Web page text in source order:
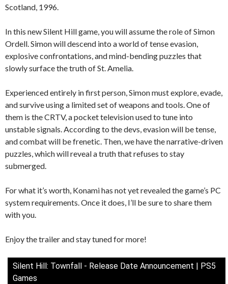
Scotland, 1996.
In this new Silent Hill game, you will assume the role of Simon
Ordell. Simon will descend into a world of tense evasion,
explosive confrontations, and mind-bending puzzles that
slowly surface the truth of St. Amelia.
Experienced entirely in first person, Simon must explore, evade,
and survive using a limited set of weapons and tools. One of
them is the CRTV, a pocket television used to tune into
unstable signals. According to the devs, evasion will be tense,
and combat will be frenetic. Then, we have the narrative-driven
puzzles, which will reveal a truth that refuses to stay
submerged.
For what it’s worth, Konami has not yet revealed the game’s PC
system requirements. Once it does, I’ll be sure to share them
with you.
Enjoy the trailer and stay tuned for more!
Silent Hill: Townfall - Release Date Announcement | PS5
Games